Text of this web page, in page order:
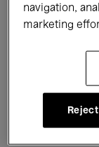
Films
Talks &
Classical
Electronic
navigation,
marketing
Reject